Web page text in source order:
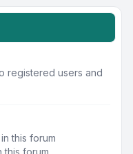
registered users and
this forum